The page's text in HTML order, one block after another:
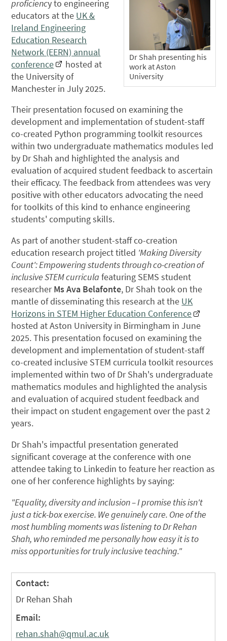
Dr Shah presenting his
work at Aston
University
proficiency to engineering
educators at the UK &
Ireland Engineering
Education Research
Network (EERN) annual
conference
hosted at
the University of
Manchester in July 2025.
Their presentation focused on examining the
development and implementation of student-staff
co-created Python programming toolkit resources
within two undergraduate mathematics modules led
by Dr Shah and highlighted the analysis and
evaluation of acquired student feedback to ascertain
their efficacy. The feedback from attendees was very
positive with other educators advocating the need
for toolkits of this kind to enhance engineering
students' computing skills.
As part of another student-staff co-creation
education research project titled 'Making Diversity
Count': Empowering students through co-creation of
inclusive STEM curricula featuring SEMS student
researcherMs Ava Belafonte, Dr Shah took on the
mantle of disseminating this research at the UK
Horizons in STEM Higher Education Conference
hosted at Aston University in Birmingham in June
2025. This presentation focused on examining the
development and implementation of student-staff
co-created inclusive STEM curricula toolkit resources
implemented within two of Dr Shah's undergraduate
mathematics modules and highlighted the analysis
and evaluation of acquired student feedback and
their impact on student engagement over the past 2
years.
Dr Shah's impactful presentation generated
significant coverage at the conference with one
attendee taking to Linkedin to feature her reaction as
one of her conference highlights by saying:
"Equality, diversity and inclusion – I promise this isn't
just a tick-box exercise. We genuinely care. One of the
most humbling moments was listening to Dr Rehan
Shah, who reminded me personally how easy it is to
miss opportunities for truly inclusive teaching."
Contact:
Dr Rehan Shah
Email:
rehan.shah@qmul.ac.uk